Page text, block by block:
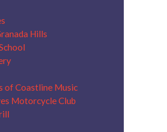
Hills
of Coastline Music
Motorcycle Club